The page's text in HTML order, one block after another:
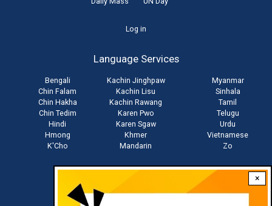
×
Log in
Language Services
Bengali
Chin Falam
Chin Hakha
Chin Tedim
Hindi
Hmong
K'Cho
Kachin Jinghpaw
Kachin Lisu
Kachin Rawang
Karen Pwo
Karen Sgaw
Khmer
Mandarin
Myanmar
Sinhala
Tamil
Telugu
Urdu
Vietnamese
Zo